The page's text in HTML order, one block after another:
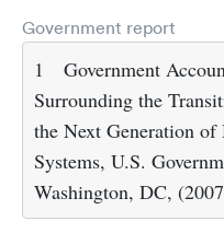
Government report
1
Government
Surrounding the
the Next Generation
Systems, U.S.
Washington, DC,